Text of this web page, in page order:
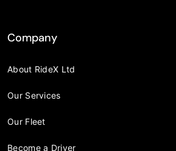
Company
About RideX Ltd
Our Services
Our Fleet
Become a Driver